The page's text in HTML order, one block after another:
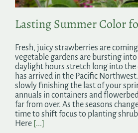
Lasting Summer Color
Fresh, juicy strawberries are
vegetable gardens are bursting
daylight hours stretch long into
has arrived in the Pacific
slowly finishing the last of your
annuals in containers and
far from over. As the seasons
time to shift focus to planting
Here [...]